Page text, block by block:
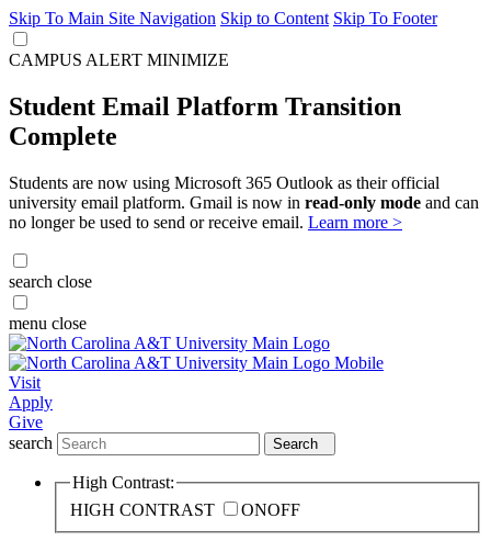
Skip To Main Site Navigation Skip to Content Skip To Footer
CAMPUS ALERT MINIMIZE
Student Email Platform Transition
Complete
Students are now using Microsoft 365 Outlook as their official
university email platform. Gmail is now in read-only mode and can
no longer be used to send or receive email. Learn more >
search close
menu close
Visit
Apply
Give
search
Search
High Contrast:
HIGH CONTRAST
ONOFF